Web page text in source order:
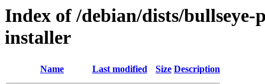
Index of /debian/dists/
installer
Name Last modified Size Description